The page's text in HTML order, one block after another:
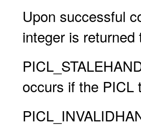
Upon successful
integer is
occurs if the PICL